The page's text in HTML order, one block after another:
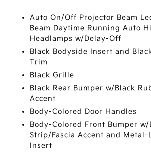
Auto On/Off Projector Beam
Beam Daytime Running Auto
Headlamps w/Delay-Off
Black Bodyside Insert and
Trim
Black Grille
Black Rear Bumper w/Black
Accent
Body-Colored Door Handles
Body-Colored Front Bumper w/
Strip/Fascia Accent and Metal-
Insert